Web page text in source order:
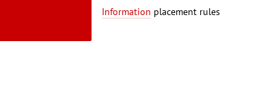
Information placement rules